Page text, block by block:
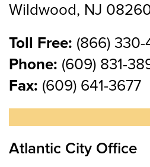
Wildwood, NJ
Toll Free: (866) 330-
Phone: (609) 831-
Fax: (609) 641-3677
Atlantic City Office